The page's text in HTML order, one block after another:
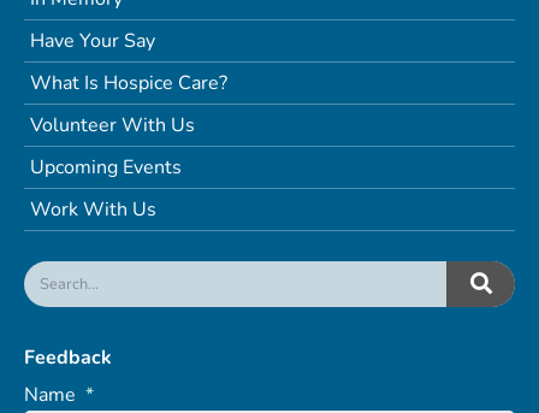
Have Your Say
What Is Hospice Care?
Volunteer With Us
Upcoming Events
Work With Us
Feedback
Name *